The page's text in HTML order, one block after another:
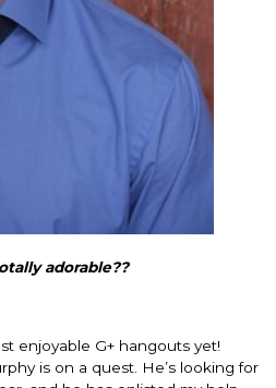
adorable??
enjoyable G+ hangouts yet!
is on a quest. He’s looking for